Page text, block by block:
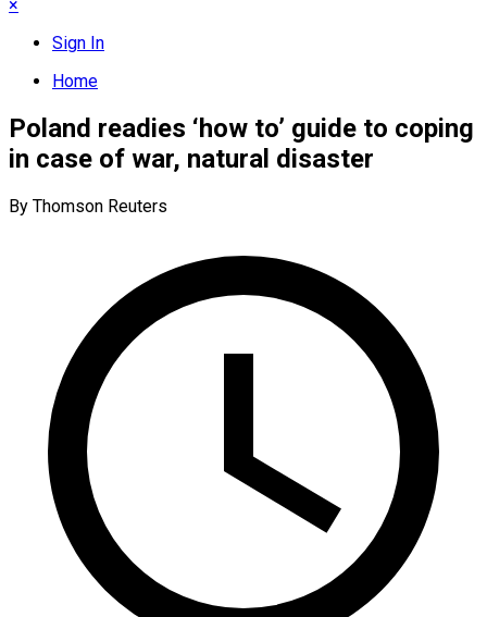
×
Sign In
Home
Poland readies ‘how to’ guide to coping
in case of war, natural disaster
By Thomson Reuters